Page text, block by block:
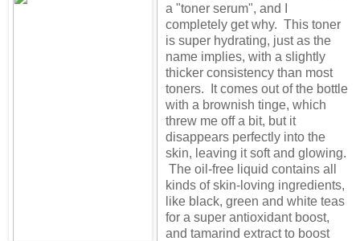
a "toner serum", and I
completely get why. This toner
is super hydrating, just as the
name implies, with a slightly
thicker consistency than most
toners. It comes out of the bottle
with a brownish tinge, which
threw me off a bit, but it
disappears perfectly into the
skin, leaving it soft and glowing.
The oil-free liquid contains all
kinds of skin-loving ingredients,
like black, green and white teas
for a super antioxidant boost,
and tamarind extract to boost